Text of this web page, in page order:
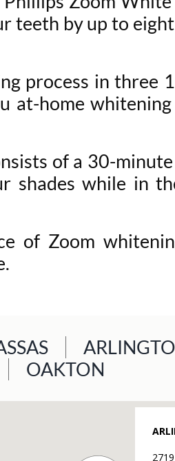
by up to
process in three
at-home
of a 30-
while in
of Zoom
OAKTON